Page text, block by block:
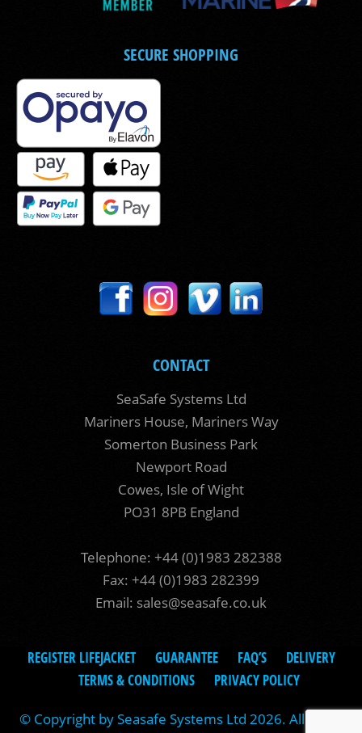
SECURE SHOPPING
CONTACT
SeaSafe Systems Ltd
Mariners House, Mariners Way
Somerton Business Park
Newport Road
Cowes, Isle of Wight
PO31 8PB England
Telephone: +44 (0)1983 282388
Fax: +44 (0)1983 282399
Email: sales@seasafe.co.uk
REGISTER LIFEJACKET GUARANTEE FAQ’S
DELIVERY
TERMS & CONDITIONS
PRIVACY POLICY
© Copyright by Seasafe Systems Ltd 2026. All rights